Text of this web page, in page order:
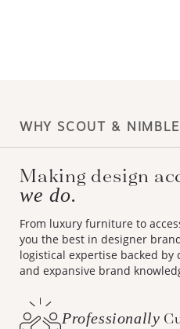
WHY SCOUT &
Making design
we do.
From luxury furniture to
you the best in designer
logistical expertise backed by
and expansive brand
Professionally